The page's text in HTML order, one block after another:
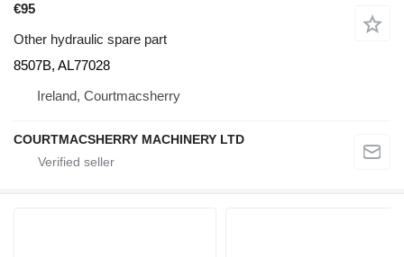
€95
Other hydraulic spare part
8507B, AL77028
Ireland, Courtmacsherry
COURTMACSHERRY MACHINERY LTD